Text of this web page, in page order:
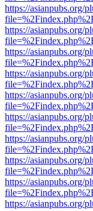
https://asianpubs.org/
https://asianpubs.org/
https://asianpubs.org/
https://asianpubs.org/
https://asianpubs.org/
https://asianpubs.org/
https://asianpubs.org/
https://asianpubs.org/
https://asianpubs.org/
https://asianpubs.org/